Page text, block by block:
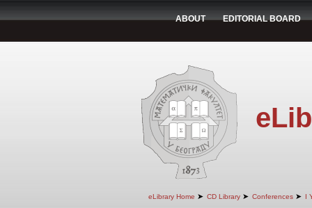
ABOUT EDITORIAL BOARD
eLibrary Home ➤ CD Library ➤ Conferences ➤ I